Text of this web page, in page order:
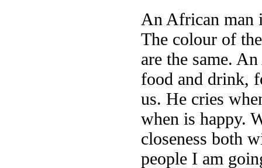
An African man
The colour of
are the same.
food and drink,
us. He cries
when is happy.
closeness both
people I am